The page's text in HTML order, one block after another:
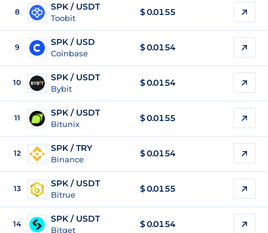
8 SPK / USDT
Toobit
$0.0155
9 SPK / USD
Coinbase
$0.0154
10 SPK / USDT
Bybit
$0.0154
11 SPK / USDT
Bitunix
$0.0155
12 SPK / TRY
Binance
$0.0154
13 SPK / USDT
Bitrue
$0.0155
14 SPK / USDT
Bitget
$0.0154